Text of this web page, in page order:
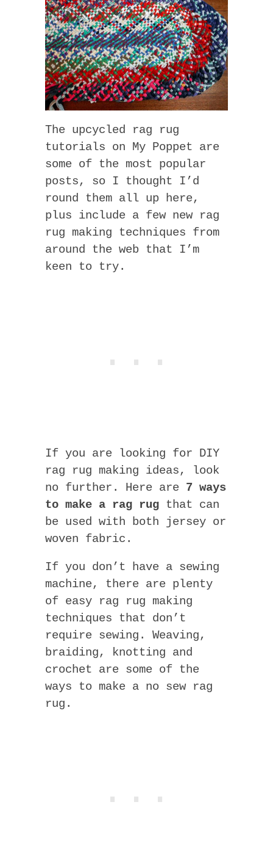
The upcycled rag rug
tutorials on My Poppet are
some of the most popular
posts, so I thought I’d
round them all up here,
plus include a few new rag
rug making techniques from
around the web that I’m
keen to try.
If you are looking for DIY
rag rug making ideas, look
no further. Here are 7 ways
to make a rag rug that can
be used with both jersey or
woven fabric.
If you don’t have a sewing
machine, there are plenty
of easy rag rug making
techniques that don’t
require sewing. Weaving,
braiding, knotting and
crochet are some of the
ways to make a no sew rag
rug.